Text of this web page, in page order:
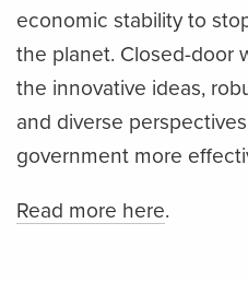
economic stability to
the planet. Closed-door
the innovative ideas,
and diverse
government more
Read more here.